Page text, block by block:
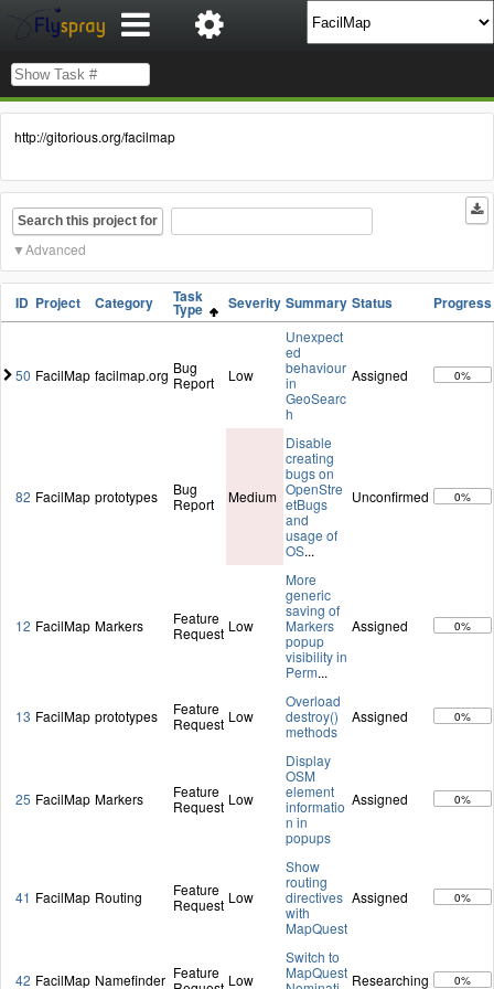
http://gitorious.org/facilmap
Search this project for
Advanced
ID Project Category Task
Type Severity Summary Status Progress
50 FacilMap facilmap.org Bug
Report
Low
Unexpect
ed
behaviour
in
GeoSearc
h
Assigned 0%
82 FacilMap prototypes
Bug
Report
Medium
Disable
creating
bugs on
OpenStre
etBugs
and
usage of
OS...
Unconfirmed 0%
12 FacilMap Markers
Feature
Request Low
More
generic
saving of
Markers
popup
visibility in
Perm...
Assigned 0%
13 FacilMap prototypes
Feature
Request Low
Overload
destroy()
methods
Assigned 0%
25 FacilMap Markers
Feature
Request Low
Display
OSM
element
informatio
n in
popups
Assigned 0%
41 FacilMap Routing
Feature
Request Low
Show
routing
directives
with
MapQuest
Assigned 0%
42 FacilMap Namefinder Feature Low
Switch to
MapQuest Researching 0%